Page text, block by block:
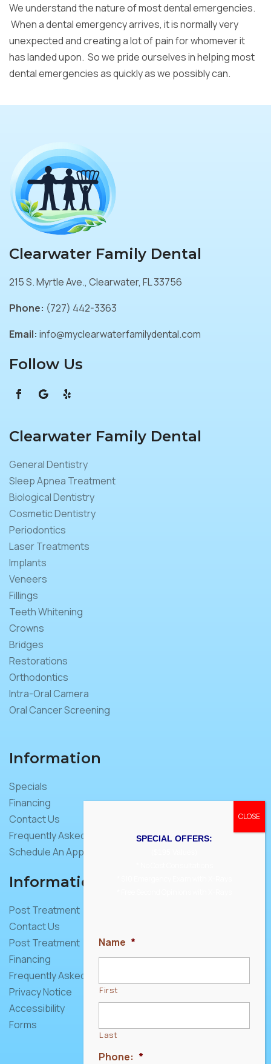
We understand the nature of most dental emergencies.
When a dental emergency arrives, it is normally very
unexpected and creating a lot of pain for whomever it
has landed upon. So we pride ourselves in helping most
dental emergencies as quickly as we possibly can.
Clearwater Family Dental
215 S. Myrtle Ave., Clearwater, FL 33756
Phone: (727) 442-3363
Email: info@myclearwaterfamilydental.com
Follow Us
Clearwater Family Dental
General Dentistry
Sleep Apnea Treatment
Biological Dentistry
Cosmetic Dentistry
Periodontics
Laser Treatments
Implants
Veneers
Fillings
Teeth Whitening
Crowns
Bridges
Restorations
Orthodontics
Intra-Oral Camera
Oral Cancer Screening
Information
Specials
Financing
Contact Us
Frequently Asked Questions
Schedule An Appointment
Information
Post Treatment
Contact Us
Post Treatment
Financing
Frequently Asked Questions
Privacy Notice
Accessibility
Forms
SPECIAL OFFERS:
Name *
First
Last
Phone: *